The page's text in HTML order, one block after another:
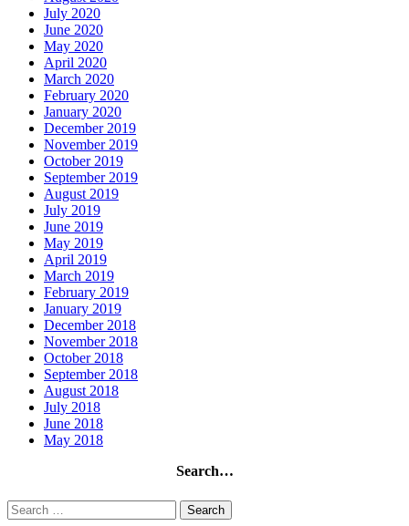
July 2020
June 2020
May 2020
April 2020
March 2020
February 2020
January 2020
December 2019
November 2019
October 2019
September 2019
August 2019
July 2019
June 2019
May 2019
April 2019
March 2019
February 2019
January 2019
December 2018
November 2018
October 2018
September 2018
August 2018
July 2018
June 2018
May 2018
Search…
Search